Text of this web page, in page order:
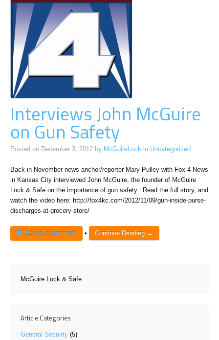
Interviews John McGuire
on Gun Safety
Posted on December 3, 2012 by McGuireLock in Uncategorized
Back in November news anchor/reporter Mary Pulley with Fox 4 News
in Kansas City interviewed John McGuire, the founder of McGuire
Lock & Safe on the importance of gun safety. Read the full story, and
watch the video here: http://fox4kc.com/2012/11/09/gun-inside-purse-
discharges-at-grocery-store/
Leave a comment • Continue Reading →
McGuire Lock & Safe
Article Categories
General Secuirty (5)